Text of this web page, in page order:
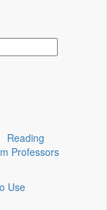
Reading
Professors
Use